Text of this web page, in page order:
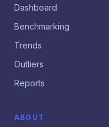
Dashboard
Benchmarking
Trends
Outliers
Reports
ABOUT